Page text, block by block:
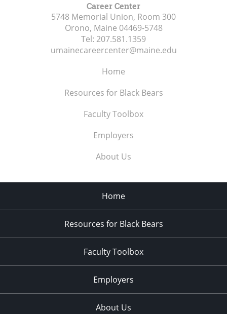
Career Center
5748 Memorial Union, Room 300
Orono, Maine 04469-5748
Tel: 207.581.1359
umainecareercenter@maine.edu
Home
Resources for Black Bears
Faculty Toolbox
Employers
About Us
Home
Resources for Black Bears
Faculty Toolbox
Employers
About Us